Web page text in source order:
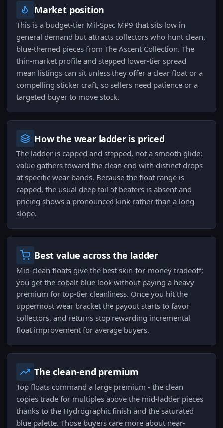
Market position
This is a budget-tier Mil-Spec MP9 that sits low in
general demand but attracts collectors who hunt clean,
blue-themed pieces from The Ascent Collection. The
thin-market profile and stepped lower-tier spread
mean listings can sit unless they offer a clear float or a
compelling sticker craft, so sellers need patience or a
targeted buyer to move stock.
How the wear ladder is priced
The ladder is capped and stepped, not a smooth glide:
value gathers toward the clean end with distinct drops
at specific wear bands. Because the float range is
capped, the usual deep tail of beaters is absent and
pricing shows a pronounced kink rather than a long
slope.
Best value across the ladder
Mid-clean floats give the best skin-for-money tradeoff;
you get the cobalt blue look without paying a heavy
premium for top-tier cleanliness. Once you hit the
uppermost wear bracket the payout starts to favor
collectors, and returns stop rewarding incremental
float improvement for average buyers.
The clean-end premium
Top floats command a large premium - the clean
copies trade for multiples above the mid-ladder pieces
thanks to the Hydrographic finish and the saturated
blue palette. Those buyers care more about near-